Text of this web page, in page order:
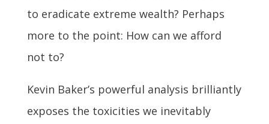
to eradicate extreme wealth? Perhaps
more to the point: How can we afford
not to?
Kevin Baker’s powerful analysis brilliantly
exposes the toxicities we inevitably